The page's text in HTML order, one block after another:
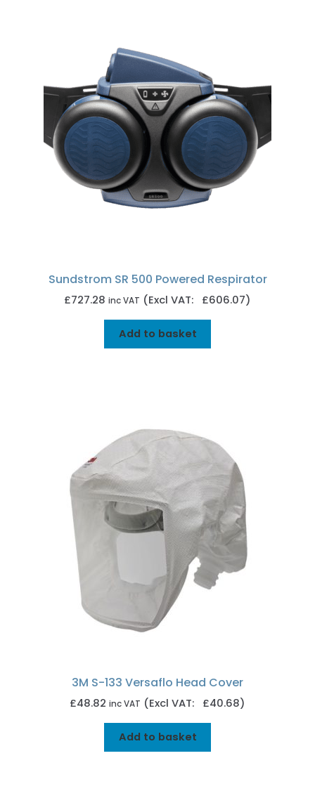
Sundstrom SR 500 Powered Respirator
£727.28 inc VAT (Excl VAT: £606.07)
Add to basket
3M S-133 Versaflo Head Cover
£48.82 inc VAT (Excl VAT: £40.68)
Add to basket